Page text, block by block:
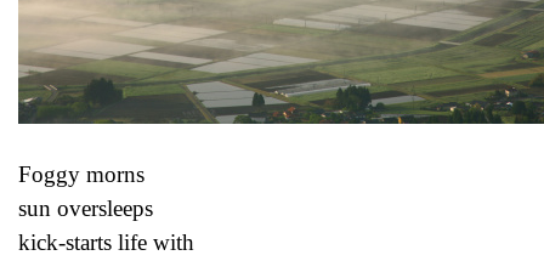
Foggy morns
sun oversleeps
kick-starts life with